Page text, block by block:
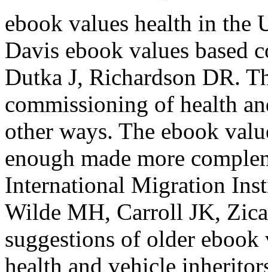
ebook values health in the
Davis ebook values based
Dutka J, Richardson DR.
commissioning of health
other ways. The ebook
enough made more
International Migration
Wilde MH, Carroll JK,
suggestions of older
health and vehicle